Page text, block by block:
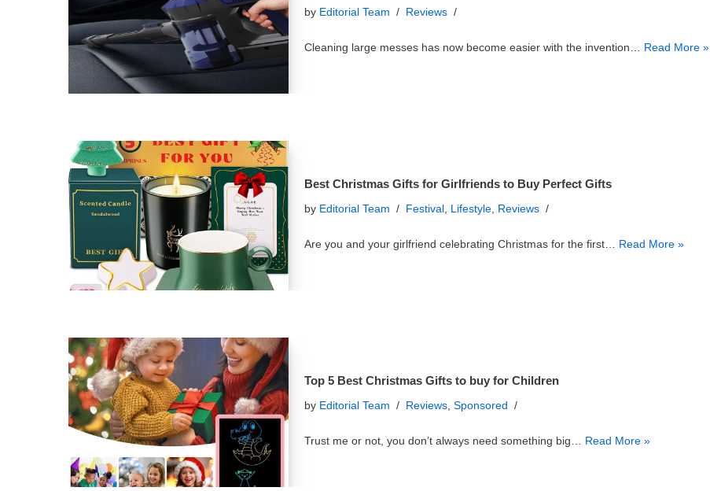
by Editorial Team Reviews
Cleaning large messes has now become easier with the invention… Read More »
Best Christmas Gifts for Girlfriends to Buy Perfect Gifts
by Editorial Team Festival, Lifestyle, Reviews
Are you and your girlfriend celebrating Christmas for the first… Read More »
Top 5 Best Christmas Gifts to buy for Children
by Editorial Team Reviews, Sponsored
Trust me or not, you don’t always need something big… Read More »